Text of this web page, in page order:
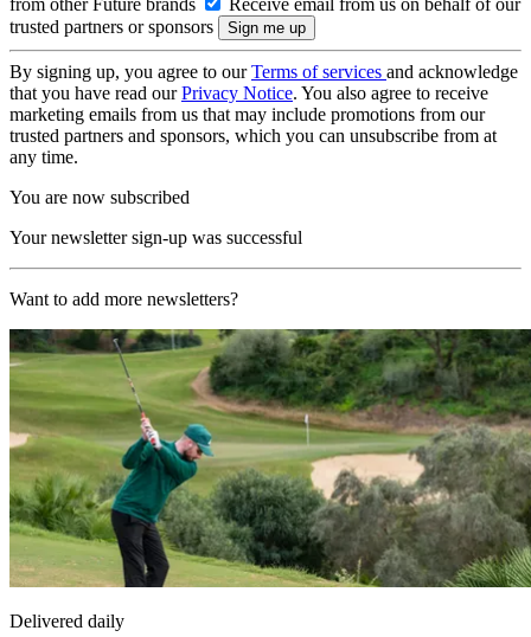
trusted partners or sponsors
By signing up, you agree to ourTerms of services and acknowledge
that you have read ourPrivacy Notice. You also agree to receive
marketing emails from us that may include promotions from our
trusted partners and sponsors, which you can unsubscribe from at
any time.
You are now subscribed
Your newsletter sign-up was successful
Want to add more newsletters?
Delivered daily